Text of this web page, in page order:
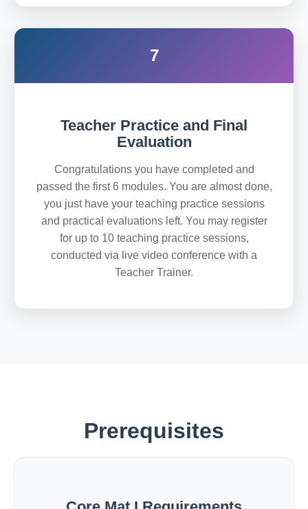
7
Teacher Practice and Final
Evaluation
Congratulations you have completed and
passed the first 6 modules. You are almost done,
you just have your teaching practice sessions
and practical evaluations left. You may register
for up to 10 teaching practice sessions,
conducted via live video conference with a
Teacher Trainer.
Prerequisites